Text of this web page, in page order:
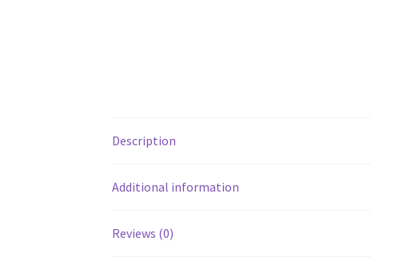
Description
Additional information
Reviews (0)